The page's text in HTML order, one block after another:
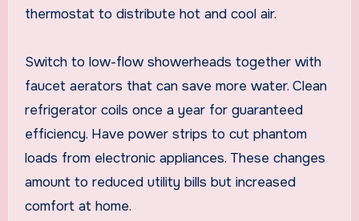
thermostat to distribute hot and cool air.
Switch to low-flow showerheads together with
faucet aerators that can save more water. Clean
refrigerator coils once a year for guaranteed
efficiency. Have power strips to cut phantom
loads from electronic appliances. These changes
amount to reduced utility bills but increased
comfort at home.